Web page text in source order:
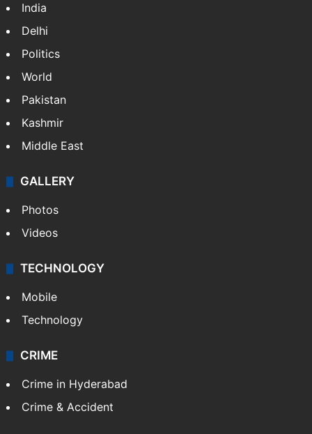
India
Delhi
Politics
World
Pakistan
Kashmir
Middle East
GALLERY
Photos
Videos
TECHNOLOGY
Mobile
Technology
CRIME
Crime in Hyderabad
Crime & Accident